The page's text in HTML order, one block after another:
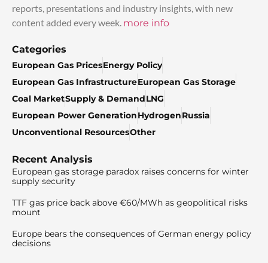
reports, presentations and industry insights, with new
content added every week. more info
Categories
European Gas PricesEnergy Policy
European Gas InfrastructureEuropean Gas Storage
Coal MarketSupply & DemandLNG
European Power GenerationHydrogenRussia
Unconventional ResourcesOther
Recent Analysis
European gas storage paradox raises concerns for winter
supply security
TTF gas price back above €60/MWh as geopolitical risks
mount
Europe bears the consequences of German energy policy
decisions